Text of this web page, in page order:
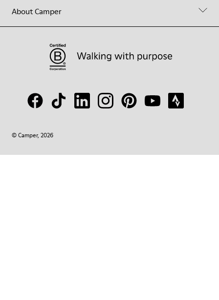
About Camper
© Camper, 2026